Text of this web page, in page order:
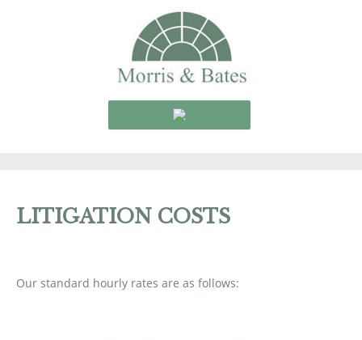
LITIGATION COSTS
Our standard hourly rates are as follows: